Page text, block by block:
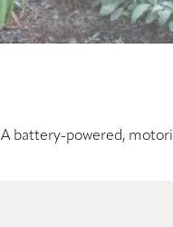
A battery-powered,